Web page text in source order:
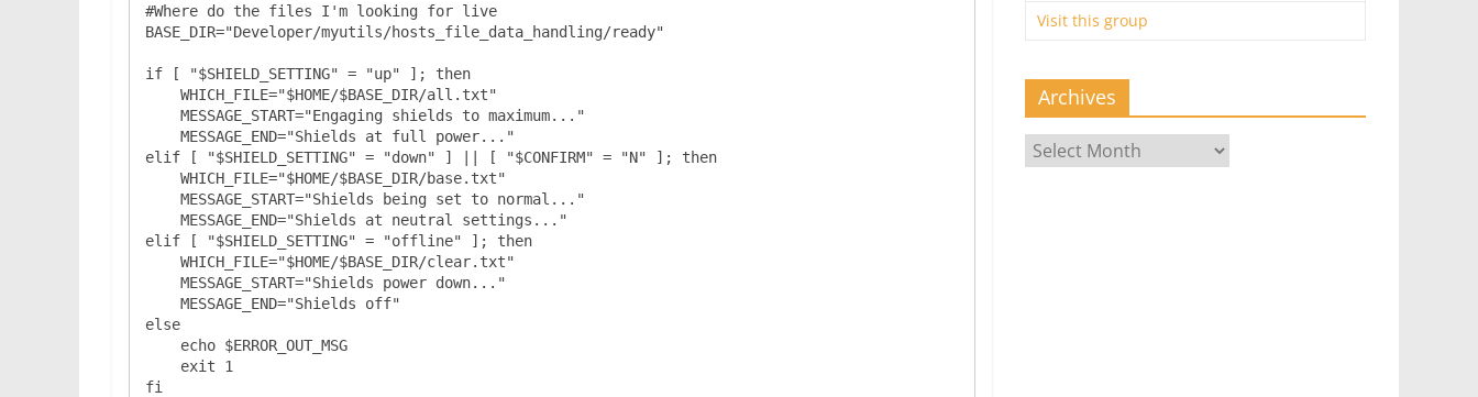
#Where do the files I'm looking for live
BASE_DIR="Developer/myutils/hosts_file_data_handling/ready"
if [ "$SHIELD_SETTING" = "up" ]; then
elif [ "$SHIELD_SETTING" = "down" ] || [ "$CONFIRM" = "N" ]; then
elif [ "$SHIELD_SETTING" = "offline" ]; then
else
fi
Visit this group
Archives
Archives